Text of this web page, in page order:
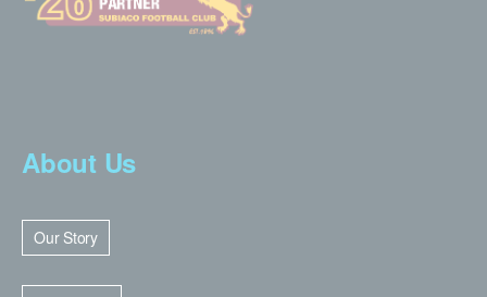
About Us
Our Story